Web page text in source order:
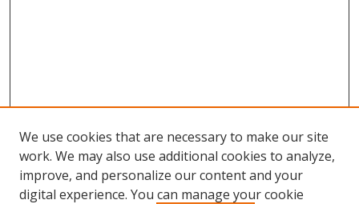
We use cookies that are necessary to make our site
work. We may also use additional cookies to analyze,
improve, and personalize our content and your
digital experience. You can manage your cookie